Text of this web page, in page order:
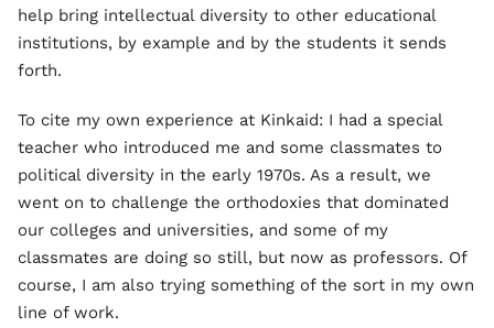
help bring intellectual diversity to other educational
institutions, by example and by the students it sends
forth.
To cite my own experience at Kinkaid: I had a special
teacher who introduced me and some classmates to
political diversity in the early 1970s. As a result, we
went on to challenge the orthodoxies that dominated
our colleges and universities, and some of my
classmates are doing so still, but now as professors. Of
course, I am also trying something of the sort in my own
line of work.